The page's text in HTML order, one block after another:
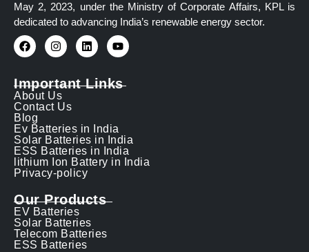
May 2, 2023, under the Ministry of Corporate Affairs, KPL is
dedicated to advancing India’s renewable energy sector.
Important Links
About Us
Contact Us
Blog
Ev Batteries in India
Solar Batteries in India
ESS Batteries in India
lithium Ion Battery in India
Privacy-policy
Our Products
EV Batteries
Solar Batteries
Telecom Batteries
ESS Batteries